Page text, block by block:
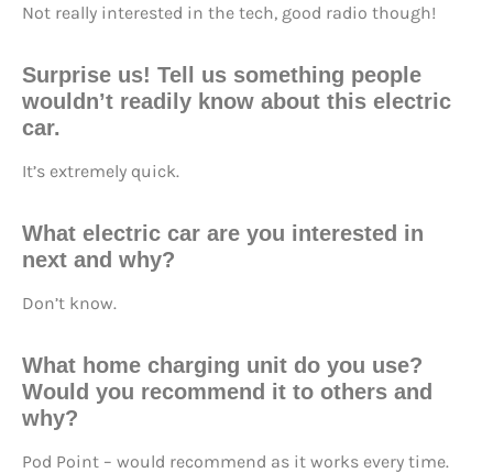
Not really interested in the tech, good radio though!
Surprise us! Tell us something people
wouldn’t readily know about this electric
car.
It’s extremely quick.
What electric car are you interested in
next and why?
Don’t know.
What home charging unit do you use?
Would you recommend it to others and
why?
Pod Point – would recommend as it works every time.